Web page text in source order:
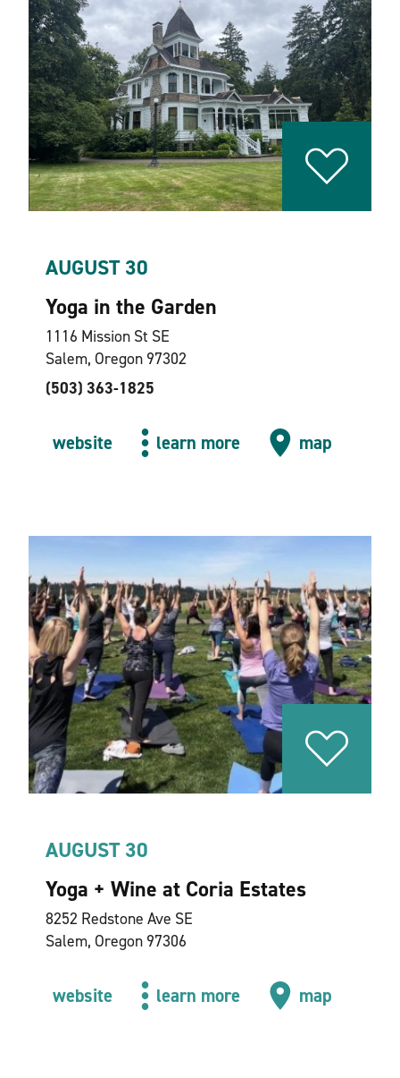
AUGUST 30
Yoga in the Garden
1116 Mission St SE
Salem, Oregon 97302
(503) 363-1825
website learn more map
AUGUST 30
Yoga + Wine at Coria Estates
8252 Redstone Ave SE
Salem, Oregon 97306
website learn more map